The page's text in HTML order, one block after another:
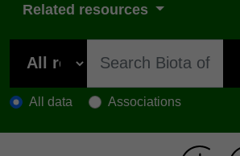
Related resources
All data Associations